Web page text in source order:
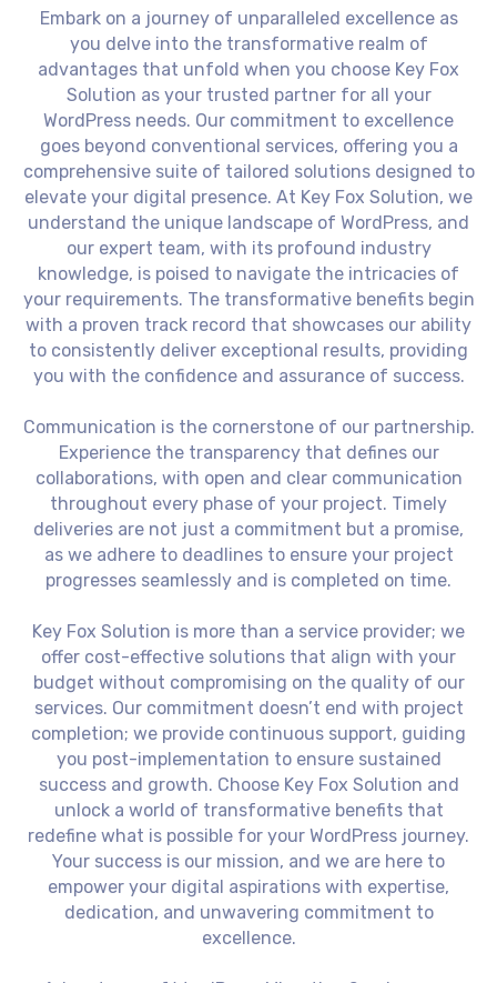
Embark on a journey of unparalleled excellence as
you delve into the transformative realm of
advantages that unfold when you choose Key Fox
Solution as your trusted partner for all your
WordPress needs. Our commitment to excellence
goes beyond conventional services, offering you a
comprehensive suite of tailored solutions designed to
elevate your digital presence. At Key Fox Solution, we
understand the unique landscape of WordPress, and
our expert team, with its profound industry
knowledge, is poised to navigate the intricacies of
your requirements. The transformative benefits begin
with a proven track record that showcases our ability
to consistently deliver exceptional results, providing
you with the confidence and assurance of success.
Communication is the cornerstone of our partnership.
Experience the transparency that defines our
collaborations, with open and clear communication
throughout every phase of your project. Timely
deliveries are not just a commitment but a promise,
as we adhere to deadlines to ensure your project
progresses seamlessly and is completed on time.
Key Fox Solution is more than a service provider; we
offer cost-effective solutions that align with your
budget without compromising on the quality of our
services. Our commitment doesn’t end with project
completion; we provide continuous support, guiding
you post-implementation to ensure sustained
success and growth. Choose Key Fox Solution and
unlock a world of transformative benefits that
redefine what is possible for your WordPress journey.
Your success is our mission, and we are here to
empower your digital aspirations with expertise,
dedication, and unwavering commitment to
excellence.